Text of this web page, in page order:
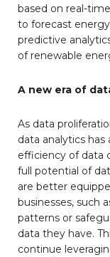
based on real-
to forecast
predictive
of renewable
A new era of
As data
data analytics
efficiency of data
full potential of
are better
businesses, such
patterns or
data they have.
continue